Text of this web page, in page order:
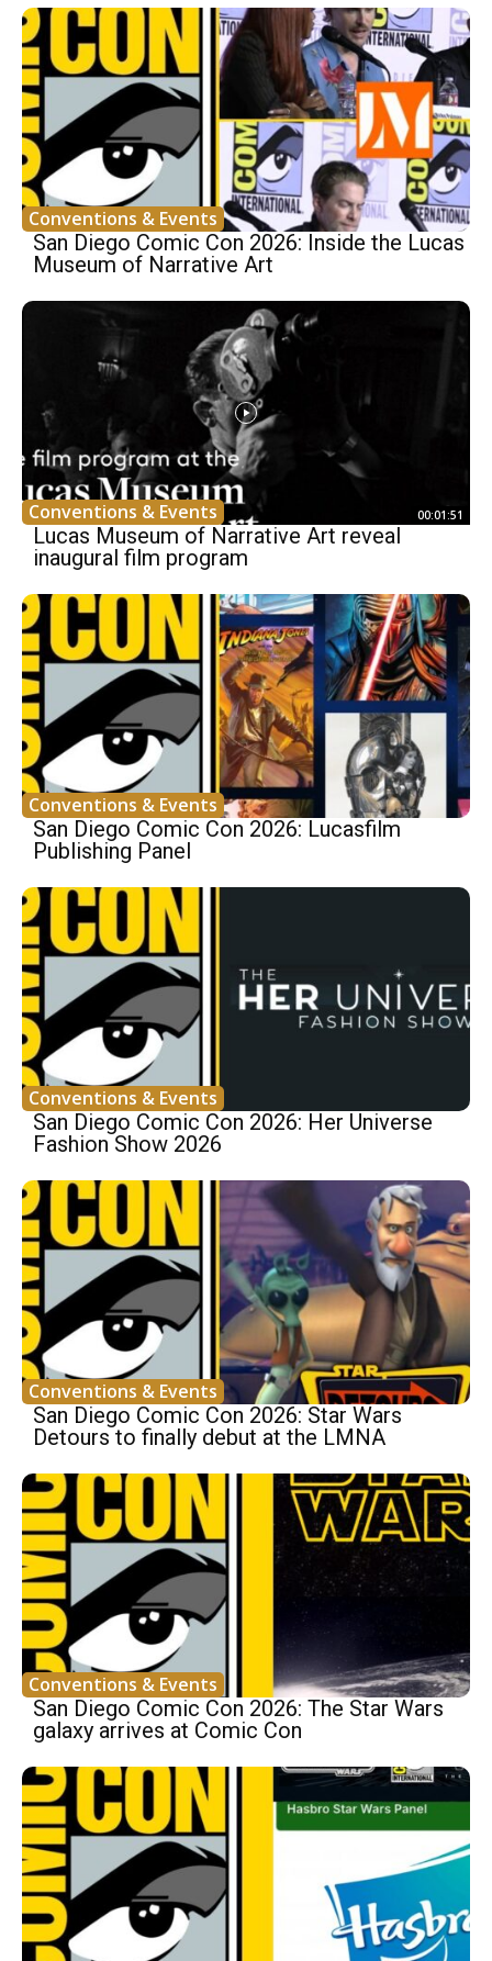
Conventions & Events
San Diego Comic Con 2026: Inside the Lucas
Museum of Narrative Art
Conventions & Events 00:01:51
Lucas Museum of Narrative Art reveal
inaugural film program
Conventions & Events
San Diego Comic Con 2026: Lucasfilm
Publishing Panel
Conventions & Events
San Diego Comic Con 2026: Her Universe
Fashion Show 2026
Conventions & Events
San Diego Comic Con 2026: Star Wars
Detours to finally debut at the LMNA
Conventions & Events
San Diego Comic Con 2026: The Star Wars
galaxy arrives at Comic Con